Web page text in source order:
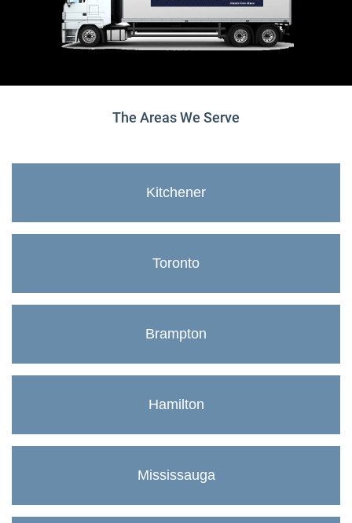
The Areas We Serve
Kitchener
Toronto
Brampton
Hamilton
Mississauga